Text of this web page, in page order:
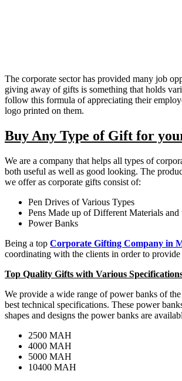
The corporate sector has provided many job
giving away of gifts is something that holds
follow this formula of appreciating their
logo printed on them.
Buy Any Type of Gift for
We are a company that helps all types of
both useful as well as good looking. The
we offer as corporate gifts consist of:
Pen Drives of Various Types
Pens Made up of Different Materials
Power Banks
Being a top Corporate Gifting Company in
coordinating with the clients in order to
Top Quality Gifts with Various
We provide a wide range of power banks of
best technical specifications. These power
shapes and designs the power banks are
2500 MAH
4000 MAH
5000 MAH
10400 MAH